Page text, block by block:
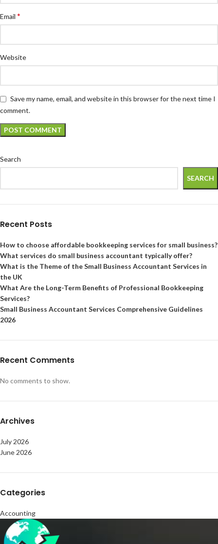
Email *
Website
Save my name, email, and website in this browser for the next time I
comment.
Search
SEARCH
Recent Posts
How to choose affordable bookkeeping services for small business?
What services do small business accountant typically offer?
What is the Theme of the Small Business Accountant Services in
the UK
What Are the Long-Term Benefits of Professional Bookkeeping
Services?
Small Business Accountant Services Comprehensive Guidelines
2026
Recent Comments
No comments to show.
Archives
July 2026
June 2026
Categories
Accounting